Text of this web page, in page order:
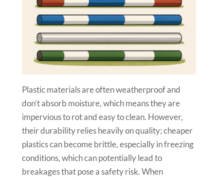
Plastic materials are often weatherproof and
don’t absorb moisture, which means they are
impervious to rot and easy to clean. However,
their durability relies heavily on quality; cheaper
plastics can become brittle, especially in freezing
conditions, which can potentially lead to
breakages that pose a safety risk. When